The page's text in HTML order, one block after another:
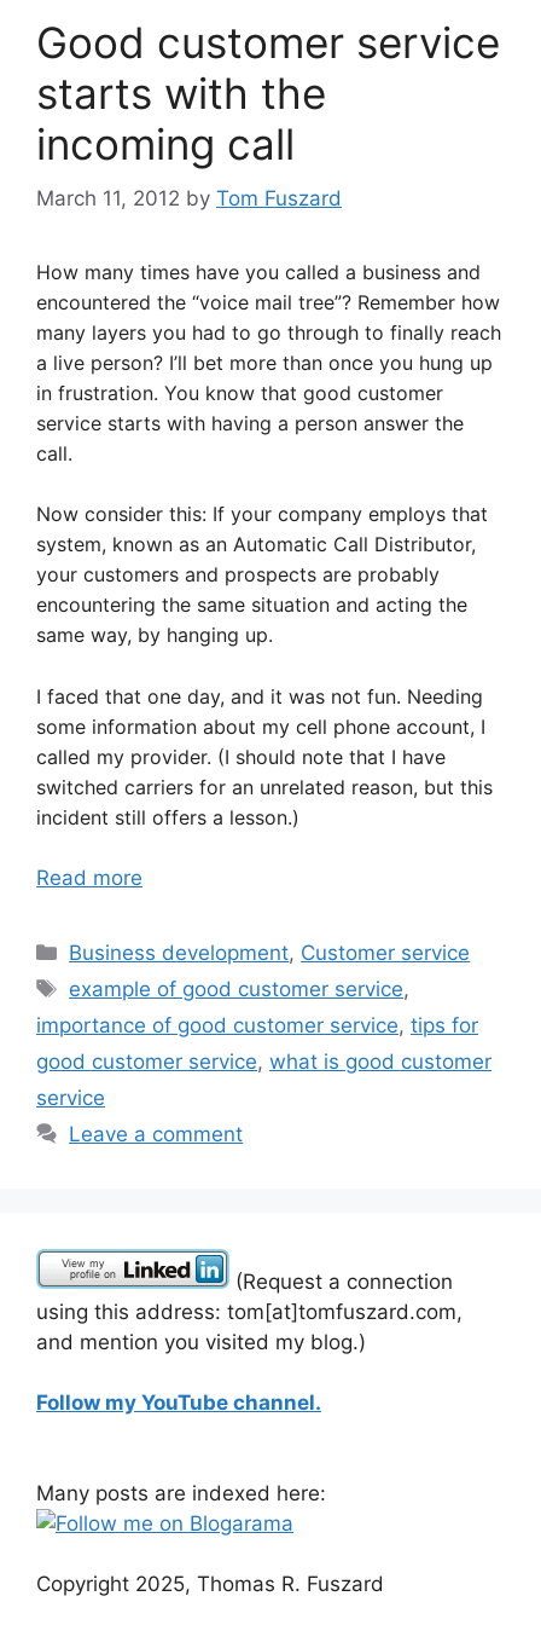
Good customer service
starts with the
incoming call
March 11, 2012 by Tom Fuszard
How many times have you called a business and
encountered the “voice mail tree”? Remember how
many layers you had to go through to finally reach
a live person? I’ll bet more than once you hung up
in frustration. You know that good customer
service starts with having a person answer the
call.
Now consider this: If your company employs that
system, known as an Automatic Call Distributor,
your customers and prospects are probably
encountering the same situation and acting the
same way, by hanging up.
I faced that one day, and it was not fun. Needing
some information about my cell phone account, I
called my provider. (I should note that I have
switched carriers for an unrelated reason, but this
incident still offers a lesson.)
Read more
Categories
Business development, Customer service
Tags
example of good customer service,
importance of good customer service, tips for
good customer service, what is good customer
service
Leave a comment
(Request a connection
using this address: tom[at]tomfuszard.com,
and mention you visited my blog.)
Follow my YouTube channel.
Many posts are indexed here:
Copyright 2025, Thomas R. Fuszard